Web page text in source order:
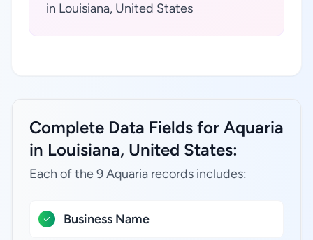
in Louisiana, United States
Complete Data Fields for Aquaria
in Louisiana, United States:
Each of the 9 Aquaria records includes:
Business Name